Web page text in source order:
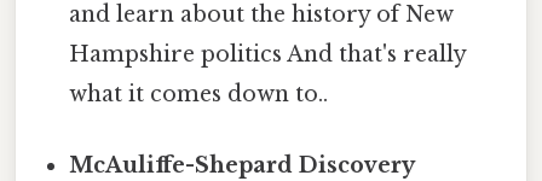
and learn about the history of New
Hampshire politics And that's really
what it comes down to..
McAuliffe-Shepard Discovery